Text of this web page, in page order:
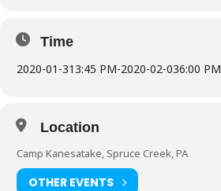
Time
2020-01-313:45 PM-2020-02-036:00 PM
Location
Camp Kanesatake, Spruce Creek, PA
OTHER EVENTS